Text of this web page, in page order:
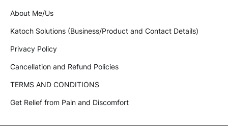
About Me/Us
Katoch Solutions (Business/Product and Contact Details)
Privacy Policy
Cancellation and Refund Policies
TERMS AND CONDITIONS
Get Relief from Pain and Discomfort